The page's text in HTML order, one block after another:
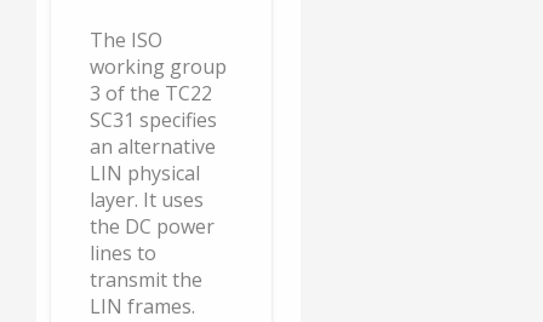
The ISO
working group
3 of the TC22
SC31 specifies
an alternative
LIN physical
layer. It uses
the DC power
lines to
transmit the
LIN frames.